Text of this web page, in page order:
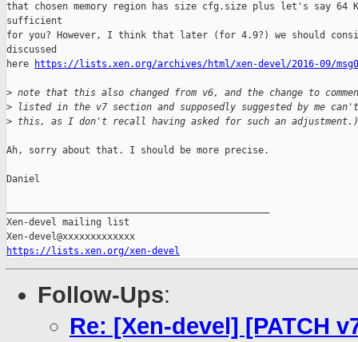
that chosen memory region has size cfg.size plus let's say
sufficient
for you? However, I think that later (for 4.9?) we should
discussed
here
https://lists.xen.org/archives/html/xen-devel/2016-09/
> note that this also changed from v6, and the change to
> listed in the v7 section and supposedly suggested by me
> this, as I don't recall having asked for such an adjustment.)
Ah, sorry about that. I should be more precise.
Daniel
Xen-devel mailing list
https://lists.xen.org/xen-devel
Follow-Ups:
Re: [Xen-devel] [PATCH